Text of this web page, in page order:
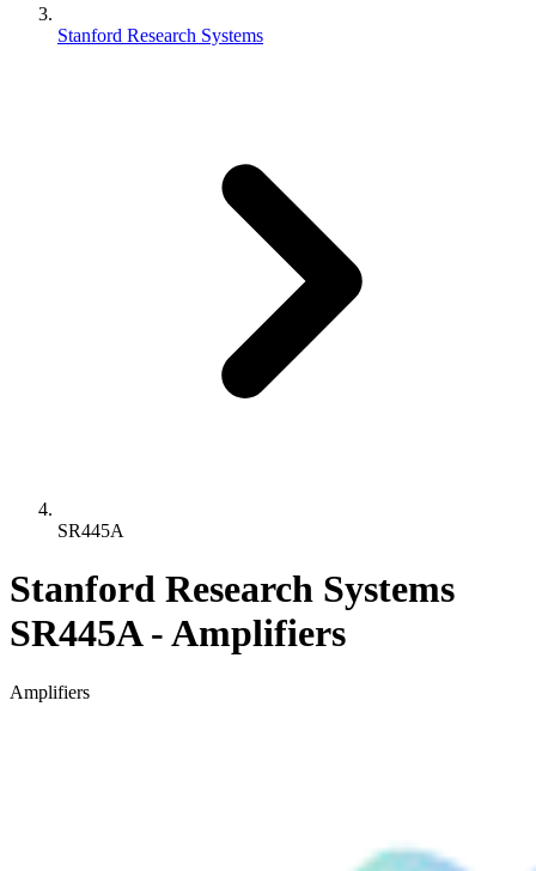
Stanford Research Systems
SR445A
Stanford Research Systems
SR445A - Amplifiers
Amplifiers